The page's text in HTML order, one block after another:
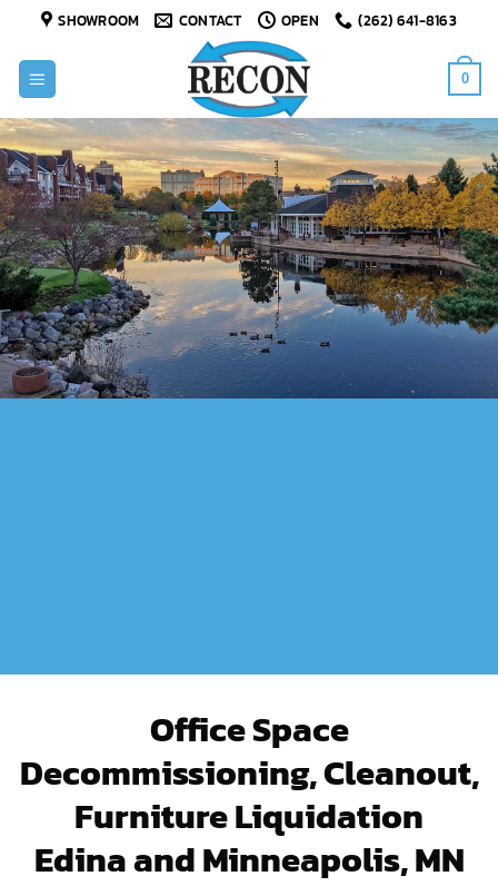
content
SHOWROOM CONTACT OPEN (262) 641-8163
0
Office Space
Decommissioning, Cleanout,
Furniture Liquidation
Edina and Minneapolis, MN